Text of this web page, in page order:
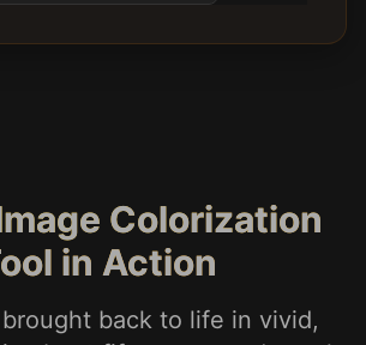
Colorization
in Action
back to life in vivid,